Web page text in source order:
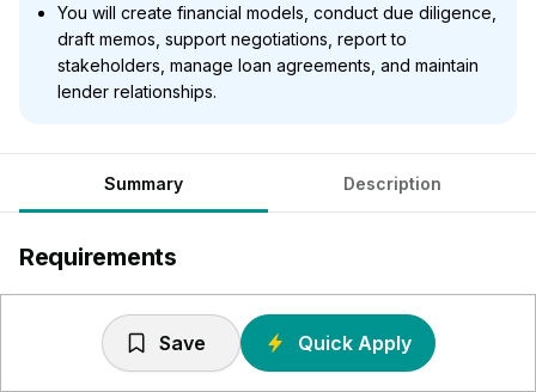
You will create financial models, conduct due diligence,
draft memos, support negotiations, report to
stakeholders, manage loan agreements, and maintain
lender relationships.
Summary Description
Requirements
energy, with a track record in deal execution.
Knowledge of the investment analysis principles, DCF
Save Quick Apply